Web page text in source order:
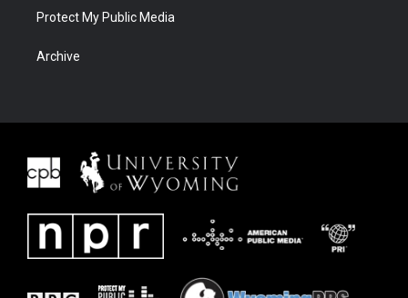
Protect My Public Media
Archive